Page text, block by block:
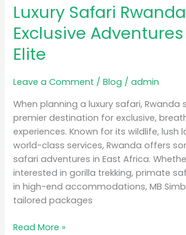
Luxury Safari
Exclusive
Elite
Leave a Comment /Blog /admin
When planning a luxury safari,
premier destination for exclusive,
experiences. Known for its wildlife, lush
world-class services, Rwanda offers
safari adventures in East Africa.
interested in gorilla trekking, primate
in high-end accommodations, MB
tailored packages
Rwanda:
Exclusive
Adventures
for
the
Elite
Read More »